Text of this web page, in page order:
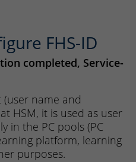
FHS-ID
completed, Service-
(user name and
HSM, it is used as user
in the PC pools (PC
platform, learning
purposes.